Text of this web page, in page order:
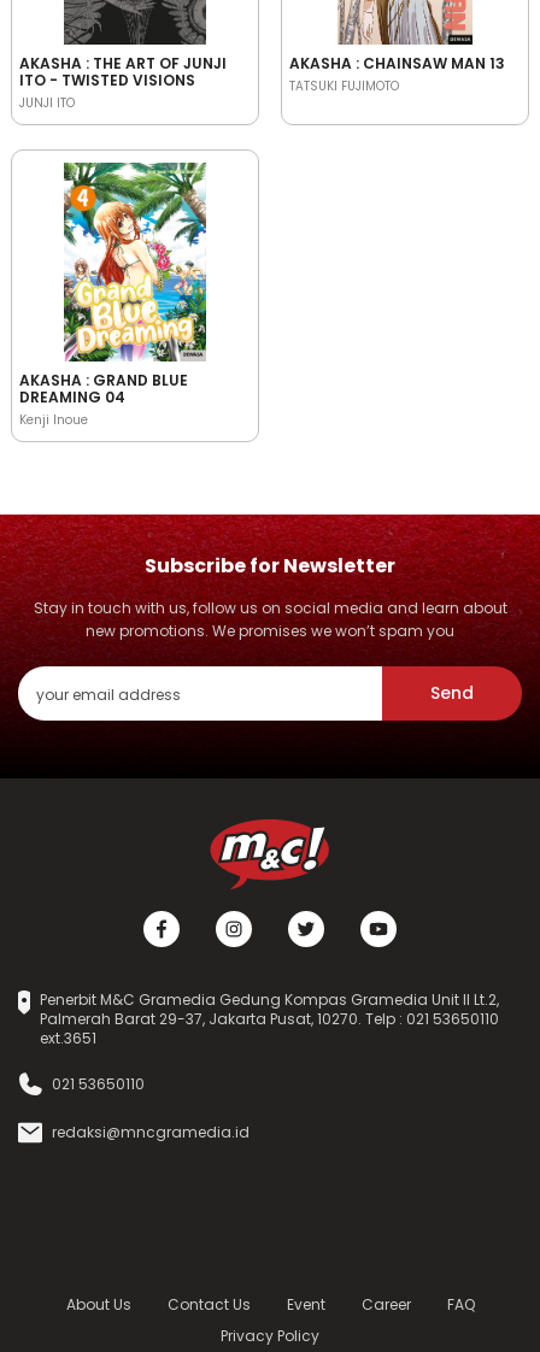
AKASHA : THE ART OF JUNJI
ITO - TWISTED VISIONS
JUNJI ITO
AKASHA : CHAINSAW MAN 13
TATSUKI FUJIMOTO
AKASHA : GRAND BLUE
DREAMING 04
Kenji Inoue
Subscribe for Newsletter
Stay in touch with us, follow us on social media and learn about
new promotions. We promises we won’t spam you
Send
Penerbit M&C Gramedia Gedung Kompas Gramedia Unit II Lt.2,
Palmerah Barat 29-37, Jakarta Pusat, 10270. Telp : 021 53650110
ext.3651
021 53650110
redaksi@mncgramedia.id
About Us Contact Us Event Career
FAQ
Privacy Policy